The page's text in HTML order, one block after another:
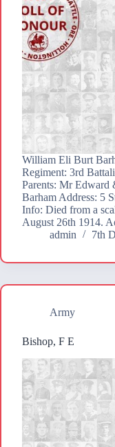
William Eli Burt
Regiment: 3rd
Parents: Mr Edward
Barham Address: 5
Info: Died from a
August 26th 1914.
admin
7th
Army
Bishop, F E